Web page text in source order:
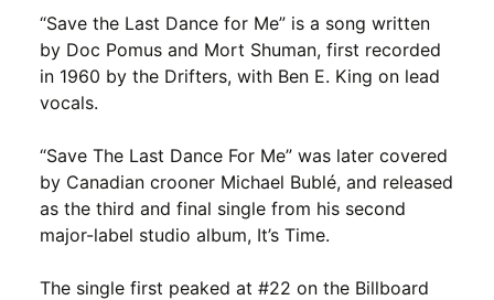
“Save the Last Dance for Me” is a song written
by Doc Pomus and Mort Shuman, first recorded
in 1960 by the Drifters, with Ben E. King on lead
vocals.
“Save The Last Dance For Me” was later covered
by Canadian crooner Michael Bublé, and released
as the third and final single from his second
major-label studio album, It’s Time.
The single first peaked at #22 on the Billboard